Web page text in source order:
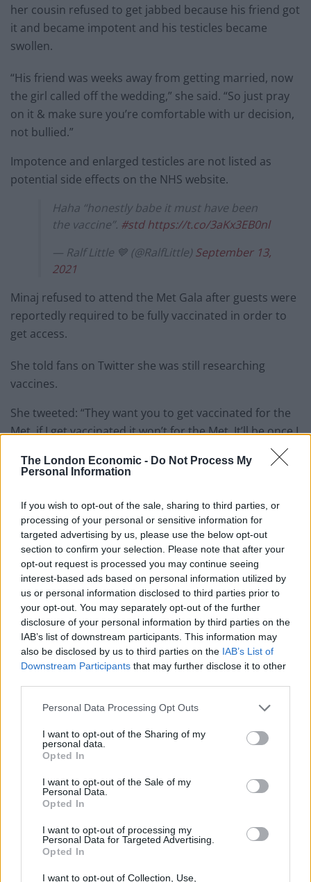
The London Economic - Do Not Process My
Personal Information
If you wish to opt-out of the sale, sharing to third parties, or
processing of your personal or sensitive information for
targeted advertising by us, please use the below opt-out
section to confirm your selection. Please note that after your
opt-out request is processed you may continue seeing
interest-based ads based on personal information utilized by
us or personal information disclosed to third parties prior to
your opt-out. You may separately opt-out of the further
disclosure of your personal information by third parties on the
IAB’s list of downstream participants. This information may
also be disclosed by us to third parties on the IAB’s List of
Downstream Participants that may further disclose it to other
Personal Data Processing Opt Outs
I want to opt-out of the Sharing of my
personal data.
Opted In
I want to opt-out of the Sale of my
Personal Data.
Opted In
I want to opt-out of processing my
Personal Data for Targeted Advertising.
Opted In
I want to opt-out of Collection, Use,
her cousin refused to get jabbed because his friend got
it and became impotent and his testicles became
swollen.
“His friend was weeks away from getting married, now
the girl called off the wedding,” she said. “So just pray
on it & make sure you’re comfortable with ur decision,
not bullied.”
Impotence and enlarged testicles are not listed as
potential side effects on the NHS website.
Haha “honestly babe it must have been
the vaccine”. #std https://t.co/3aKx3EB0nl
— Ralf Little 💙 (@RalfLittle) September 13,
2021
Minaj refused to attend the Met Gala after guests were
reportedly required to be fully vaccinated in order to
get access.
She told fans on Twitter she was still researching
vaccines.
She tweeted: “They want you to get vaccinated for the
Met. if I get vaccinated it won’t for the Met. It’ll be once I
feel I’ve done enough research. I’m working on that
now. In the meantime my loves, be safe. Wear the mask
loose one.”
your cousin’s friend prolly just picked up
an STD but please keep going 💀
— king crissle (@crissles)September 13,
2021
My grandpa died from Covid before the
vaccine was available, but he went out
with a great set of balls, so I totally get it.
pic.twitter.com/EK1lw8osam
September 13, 2021
and may also explain why the relationship
ended. While there is unfortunately no